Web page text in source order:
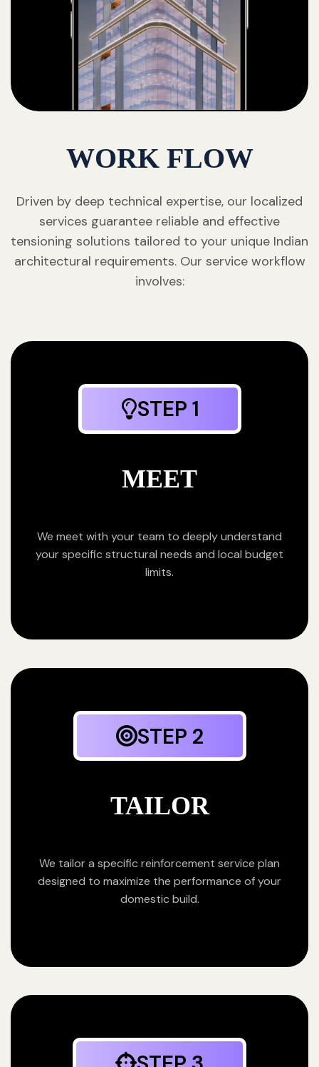
WORK FLOW
Driven by deep technical expertise, our localized
services guarantee reliable and effective
tensioning solutions tailored to your unique Indian
architectural requirements. Our service workflow
involves:
STEP 1
MEET
We meet with your team to deeply understand
your specific structural needs and local budget
limits.
STEP 2
TAILOR
We tailor a specific reinforcement service plan
designed to maximize the performance of your
domestic build.